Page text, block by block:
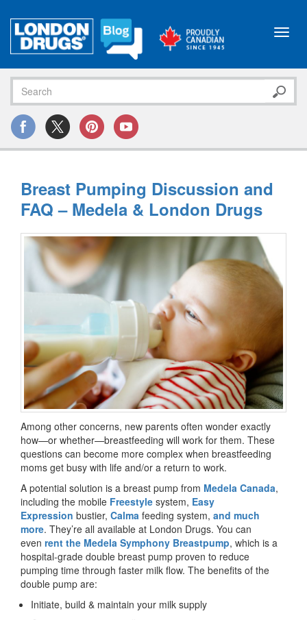
Breast Pumping Discussion and
FAQ – Medela & London Drugs
Among other concerns, new parents often wonder exactly
how—or whether—breastfeeding will work for them. These
questions can become more complex when breastfeeding
moms get busy with life and/or a return to work.
A potential solution is a breast pump from Medela Canada,
including the mobile Freestyle system, Easy
Expression bustier, Calma feeding system, and much
more. They’re all available at London Drugs. You can
even rent the Medela Symphony Breastpump, which is a
hospital-grade double breast pump proven to reduce
pumping time through faster milk flow. The benefits of the
double pump are:
Initiate, build & maintain your milk supply